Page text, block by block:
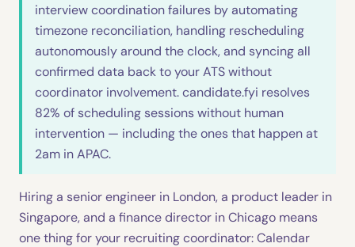
interview coordination failures by automating
timezone reconciliation, handling rescheduling
autonomously around the clock, and syncing all
confirmed data back to your ATS without
coordinator involvement. candidate.fyi resolves
82% of scheduling sessions without human
intervention — including the ones that happen at
2am in APAC.
Hiring a senior engineer in London, a product leader in
Singapore, and a finance director in Chicago means
one thing for your recruiting coordinator: Calendar